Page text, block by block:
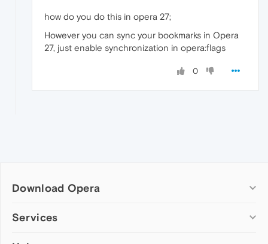
how do you do this in opera 27;
However you can sync your bookmarks in Opera
27, just enable synchronization in opera:flags
0
Download Opera
Computer browsers
Services